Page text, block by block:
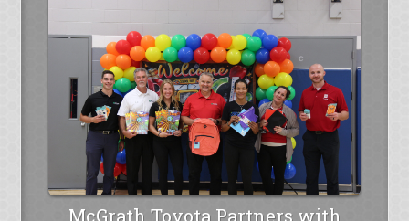
McGrath Toyota Partners with